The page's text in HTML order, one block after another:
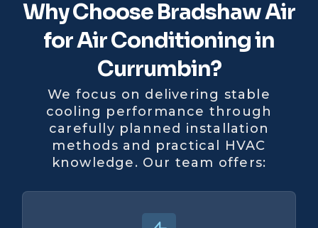
Why Choose Bradshaw Air
for Air Conditioning in
Currumbin?
We focus on delivering stable
cooling performance through
carefully planned installation
methods and practical HVAC
knowledge. Our team offers: